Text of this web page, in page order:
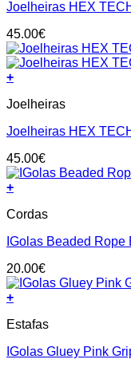
variants.
options
may
be
chosen
the
product
page
Joelheiras HEX
45.00€
+
product
multiple
The
options
may
chosen
on
the
product
page
Joelheiras
Joelheiras HEX
45.00€
+
Cordas
IGolas Beaded Rope
20.00€
+
product
multiple
Estafas
IGolas Gluey Pink